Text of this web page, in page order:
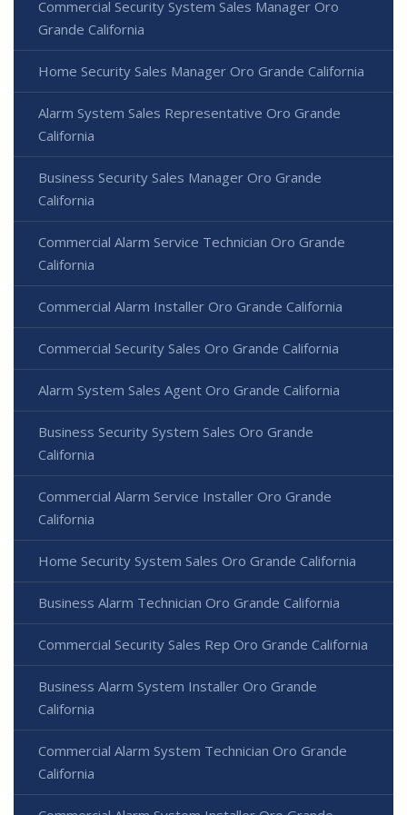
Commercial Security System Sales Manager Oro
Grande California
Home Security Sales Manager Oro Grande California
Alarm System Sales Representative Oro Grande
California
Business Security Sales Manager Oro Grande
California
Commercial Alarm Service Technician Oro Grande
California
Commercial Alarm Installer Oro Grande California
Commercial Security Sales Oro Grande California
Alarm System Sales Agent Oro Grande California
Business Security System Sales Oro Grande
California
Commercial Alarm Service Installer Oro Grande
California
Home Security System Sales Oro Grande California
Business Alarm Technician Oro Grande California
Commercial Security Sales Rep Oro Grande California
Business Alarm System Installer Oro Grande
California
Commercial Alarm System Technician Oro Grande
California